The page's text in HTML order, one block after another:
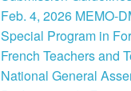
Feb. 4, 2026 MEMO-
Special Program in
French Teachers and
National General